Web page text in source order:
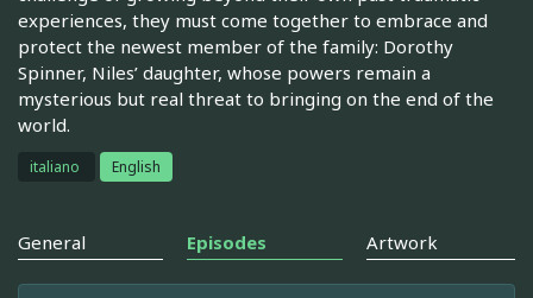
experiences, they must come together to embrace and
protect the newest member of the family: Dorothy
Spinner, Niles’ daughter, whose powers remain a
mysterious but real threat to bringing on the end of the
world.
italiano English
General Episodes Artwork